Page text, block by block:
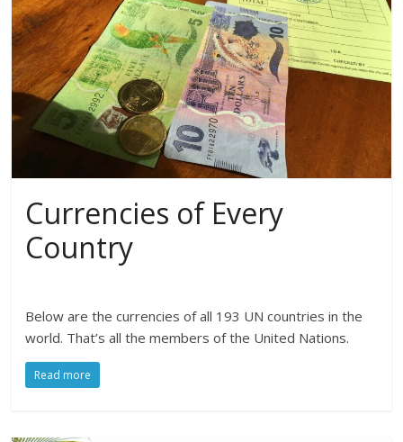
Currencies of Every
Country
Below are the currencies of all 193 UN countries in the
world. That’s all the members of the United Nations.
Read more